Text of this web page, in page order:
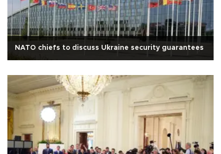
NATO chiefs to discuss Ukraine security guarantees